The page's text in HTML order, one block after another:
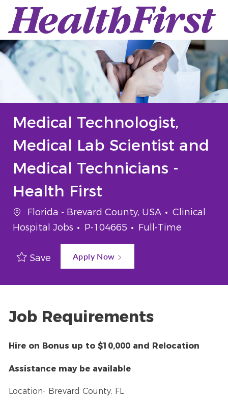
Skip to main content
-
Medical Technologist,
Medical Lab Scientist and
Medical Technicians -
Health First
Location
Florida - Brevard County, USA Category
Clinical
Hospital Jobs
Job Id
P-104665 Job Type
Full-Time
Save Apply Now
Job Requirements
Hire on Bonus up to $10,000 and Relocation
Assistance may be available
Location- Brevard County, FL